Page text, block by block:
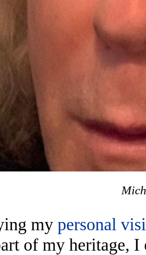
my personal
of my heritage,